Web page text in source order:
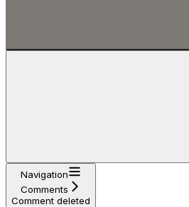
Navigation
Comments
Comment deleted